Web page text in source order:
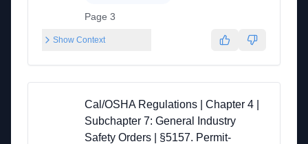
Page 3
Show Context
Cal/OSHA Regulations | Chapter 4 |
Subchapter 7: General Industry
Safety Orders | §5157. Permit-